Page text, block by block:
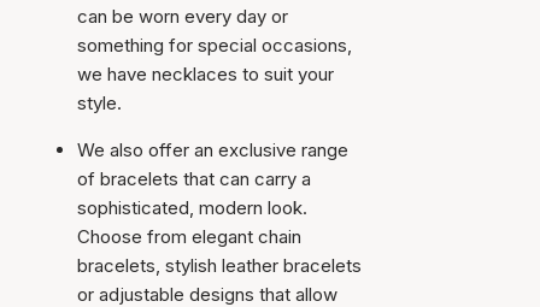
can be worn every day or
something for special occasions,
we have necklaces to suit your
style.
We also offer an exclusive range
of bracelets that can carry a
sophisticated, modern look.
Choose from elegant chain
bracelets, stylish leather bracelets
or adjustable designs that allow